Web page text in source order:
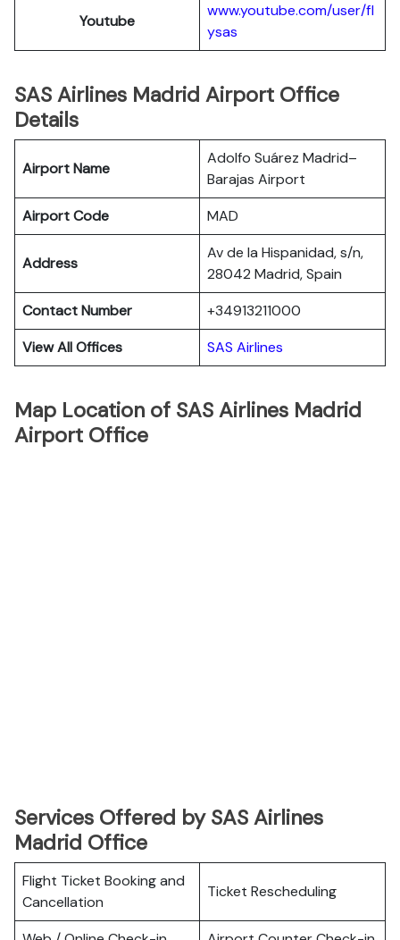
Youtube
www.youtube.com/user/fl
ysas
SAS Airlines Madrid Airport Office
Details
Airport Name
Adolfo Suárez Madrid–
Barajas Airport
Airport Code
MAD
Address
Av de la Hispanidad, s/n,
28042 Madrid, Spain
Contact Number
+34913211000
View All Offices
SAS Airlines
Map Location of SAS Airlines Madrid
Airport Office
Services Offered by SAS Airlines
Madrid Office
Flight Ticket Booking and
Cancellation
Ticket Rescheduling